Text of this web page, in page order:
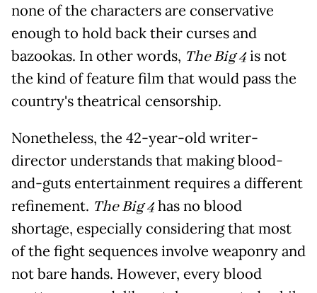
none of the characters are conservative
enough to hold back their curses and
bazookas. In other words, The Big 4is not
the kind of feature film that would pass the
country's theatrical censorship.
Nonetheless, the 42-year-old writer-
director understands that making blood-
and-guts entertainment requires a different
refinement. The Big 4has no blood
shortage, especially considering that most
of the fight sequences involve weaponry and
not bare hands. However, every blood